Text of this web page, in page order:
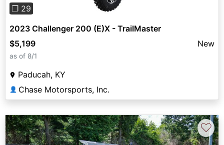
❐ 29
2023 Challenger 200 (E)X - TrailMaster
$5,199
New
as of 8/1
Paducah, KY
👤 Chase Motorsports, Inc.
♡